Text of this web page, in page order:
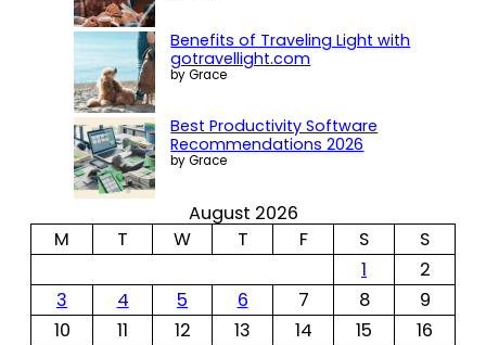
Benefits of Traveling Light with
gotravellight.com
by Grace
Best Productivity Software
Recommendations 2026
by Grace
August 2026
M
T W T F S
S
1
2
3
4 5 6 7 8
9
10
11 12 13 14 15
16